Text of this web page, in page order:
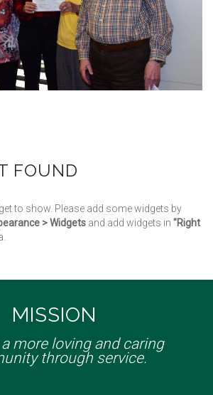
FOUND
to show. Please add some widgets by
> Widgets and add widgets in "Right
MISSION
more loving and caring
through service.